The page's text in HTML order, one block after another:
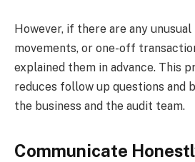
However, if there are any
movements, or one-off
explained them in advance. This
reduces follow up questions and
the business and the audit team.
Communicate